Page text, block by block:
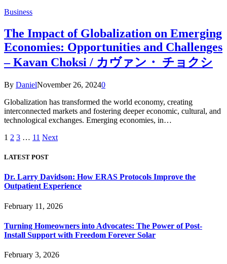
Business
The Impact of Globalization on Emerging
Economies: Opportunities and Challenges
– Kavan Choksi / カヴァン・ チョクシ
By DanielNovember 26, 20240
Globalization has transformed the world economy, creating
interconnected markets and fostering deeper economic, cultural, and
technological exchanges. Emerging economies, in…
1 2 3 … 11 Next
LATEST POST
Dr. Larry Davidson: How ERAS Protocols Improve the
Outpatient Experience
February 11, 2026
Turning Homeowners into Advocates: The Power of Post-
Install Support with Freedom Forever Solar
February 3, 2026